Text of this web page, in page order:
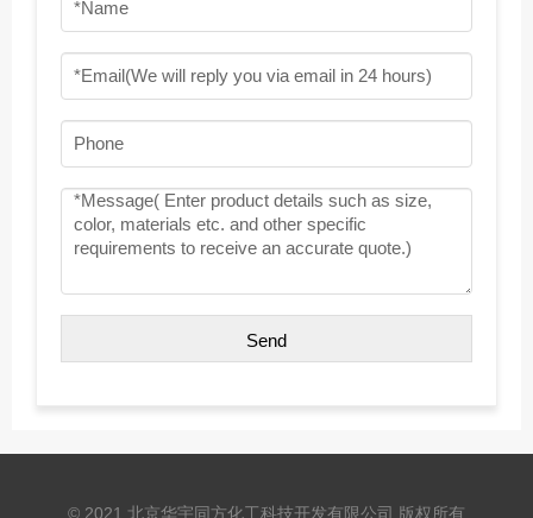
© 2021 北京华宇同方化工科技开发有限公司 版权所有